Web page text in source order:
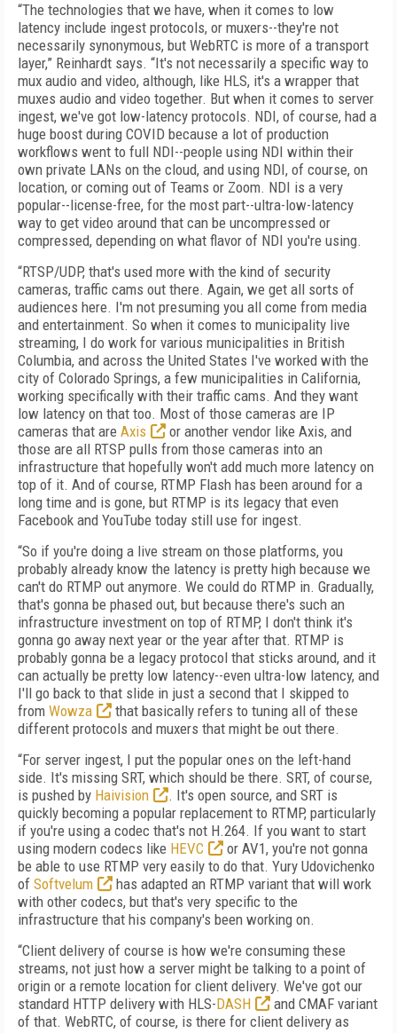
“The technologies that we have, when it comes to low
latency include ingest protocols, or muxers--they're not
necessarily synonymous, but WebRTC is more of a transport
layer,” Reinhardt says. “It's not necessarily a specific way to
mux audio and video, although, like HLS, it's a wrapper that
muxes audio and video together. But when it comes to server
ingest, we've got low-latency protocols. NDI, of course, had a
huge boost during COVID because a lot of production
workflows went to full NDI--people using NDI within their
own private LANs on the cloud, and using NDI, of course, on
location, or coming out of Teams or Zoom. NDI is a very
popular--license-free, for the most part--ultra-low-latency
way to get video around that can be uncompressed or
compressed, depending on what flavor of NDI you're using.
“RTSP/UDP, that's used more with the kind of security
cameras, traffic cams out there. Again, we get all sorts of
audiences here. I'm not presuming you all come from media
and entertainment. So when it comes to municipality live
streaming, I do work for various municipalities in British
Columbia, and across the United States I've worked with the
city of Colorado Springs, a few municipalities in California,
working specifically with their traffic cams. And they want
low latency on that too. Most of those cameras are IP
cameras that are Axis
or another vendor like Axis, and
those are all RTSP pulls from those cameras into an
infrastructure that hopefully won't add much more latency on
top of it. And of course, RTMP Flash has been around for a
long time and is gone, but RTMP is its legacy that even
Facebook and YouTube today still use for ingest.
“So if you're doing a live stream on those platforms, you
probably already know the latency is pretty high because we
can't do RTMP out anymore. We could do RTMP in. Gradually,
that's gonna be phased out, but because there's such an
infrastructure investment on top of RTMP, I don't think it's
gonna go away next year or the year after that. RTMP is
probably gonna be a legacy protocol that sticks around, and it
can actually be pretty low latency--even ultra-low latency, and
I'll go back to that slide in just a second that I skipped to
from Wowza
that basically refers to tuning all of these
different protocols and muxers that might be out there.
“For server ingest, I put the popular ones on the left-hand
side. It's missing SRT, which should be there. SRT, of course,
is pushed by Haivision
. It's open source, and SRT is
quickly becoming a popular replacement to RTMP, particularly
if you're using a codec that's not H.264. If you want to start
using modern codecs like HEVC
or AV1, you're not gonna
be able to use RTMP very easily to do that. Yury Udovichenko
of Softvelum
has adapted an RTMP variant that will work
with other codecs, but that's very specific to the
infrastructure that his company's been working on.
“Client delivery of course is how we're consuming these
streams, not just how a server might be talking to a point of
origin or a remote location for client delivery. We've got our
standard HTTP delivery with HLS-DASH
and CMAF variant
of that. WebRTC, of course, is there for client delivery as